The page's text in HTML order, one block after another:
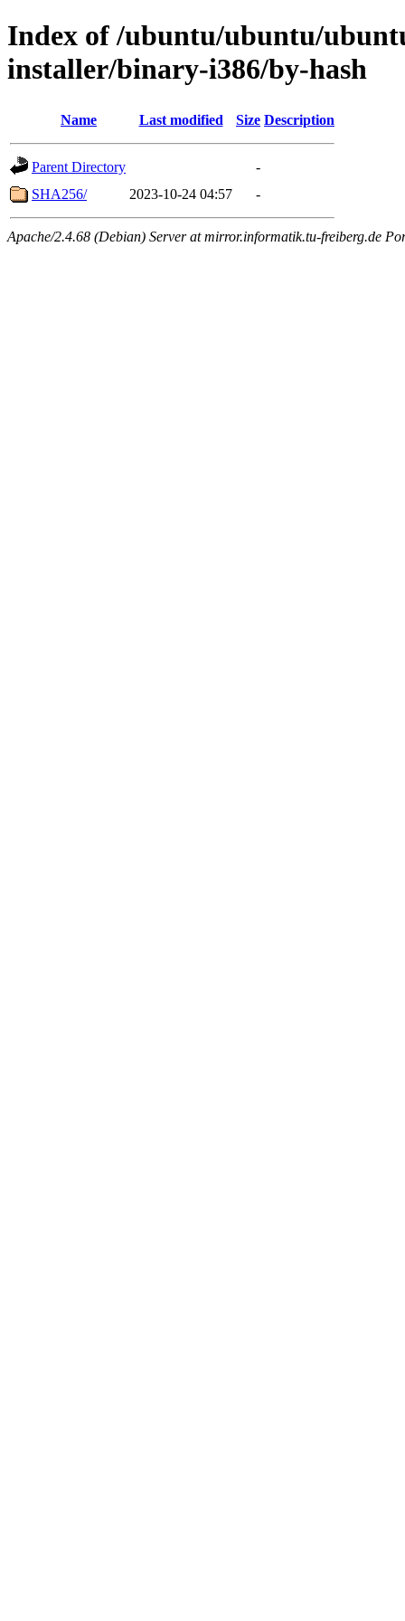
Index of /ubuntu/ubuntu/
installer/binary-i386/by-hash
Name Last modified Size Description
Parent Directory
-
SHA256/
2023-10-24 04:57 -
Apache/2.4.68 (Debian) Server at mirror.informatik.tu-freiberg.de